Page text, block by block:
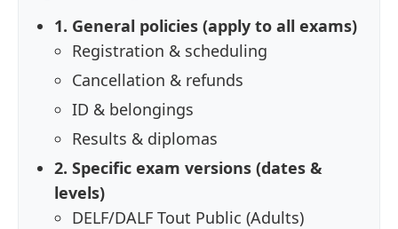
1. General policies (apply to all exams)
Registration & scheduling
Cancellation & refunds
ID & belongings
Results & diplomas
2. Specific exam versions (dates &
levels)
DELF/DALF Tout Public (Adults)